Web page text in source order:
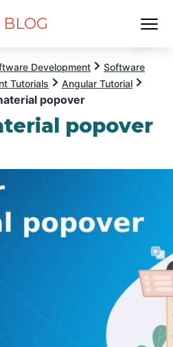
| BLOG
Development
Software
Tutorials
Angular Tutorial
popover
popover